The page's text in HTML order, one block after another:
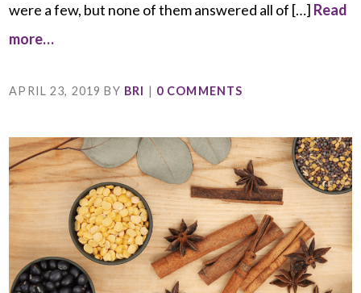
were a few, but none of them answered all of […] Read
more…
APRIL 23, 2019 BY BRI | 0 COMMENTS